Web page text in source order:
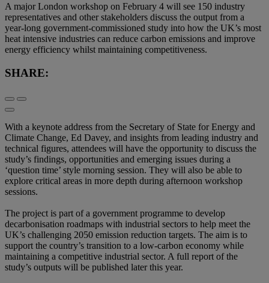
A major London workshop on February 4 will see 150 industry
representatives and other stakeholders discuss the output from a
year-long government-commissioned study into how the UK’s most
heat intensive industries can reduce carbon emissions and improve
energy efficiency whilst maintaining competitiveness.
SHARE:
With a keynote address from the Secretary of State for Energy and
Climate Change, Ed Davey, and insights from leading industry and
technical figures, attendees will have the opportunity to discuss the
study’s findings, opportunities and emerging issues during a
‘question time’ style morning session. They will also be able to
explore critical areas in more depth during afternoon workshop
sessions.
The project is part of a government programme to develop
decarbonisation roadmaps with industrial sectors to help meet the
UK’s challenging 2050 emission reduction targets. The aim is to
support the country’s transition to a low-carbon economy while
maintaining a competitive industrial sector. A full report of the
study’s outputs will be published later this year.